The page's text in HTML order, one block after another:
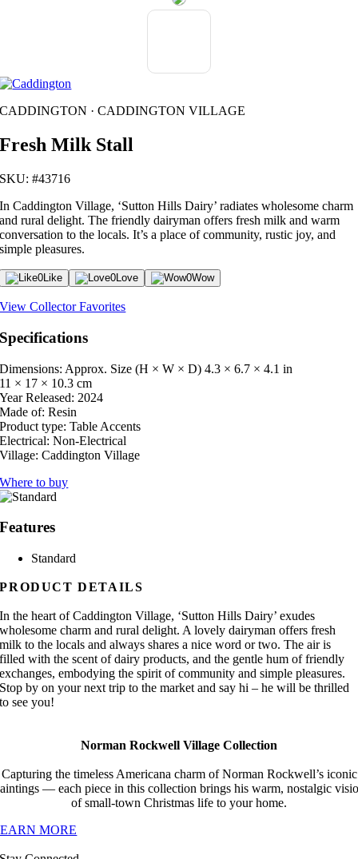
CADDINGTON · CADDINGTON VILLAGE
Fresh Milk Stall
SKU: #43716
In Caddington Village, ‘Sutton Hills Dairy’ radiates wholesome charm
and rural delight. The friendly dairyman offers fresh milk and warm
conversation to the locals. It’s a place of community, rustic joy, and
simple pleasures.
0Like 0Love 0Wow
View Collector Favorites
Specifications
Dimensions: Approx. Size (H × W × D) 4.3 × 6.7 × 4.1 in
11 × 17 × 10.3 cm
Year Released: 2024
Made of: Resin
Product type: Table Accents
Electrical: Non-Electrical
Village: Caddington Village
Where to buy
Features
Standard
PRODUCT DETAILS
In the heart of Caddington Village, ‘Sutton Hills Dairy’ exudes
wholesome charm and rural delight. A lovely dairyman offers fresh
milk to the locals and always shares a nice word or two. The air is
filled with the scent of dairy products, and the gentle hum of friendly
exchanges, embodying the spirit of community and simple pleasures.
Stop by on your next trip to the market and say hi – he will be thrilled
to see you!
Norman Rockwell Village Collection
Capturing the timeless Americana charm of Norman Rockwell’s iconic
— each piece in this collection brings his warm, nostalgic
of small-town Christmas life to your home.
MORE